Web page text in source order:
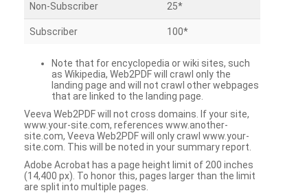
Non-Subscriber 25*
Subscriber 100*
Note that for encyclopedia or wiki sites, such
as Wikipedia, Web2PDF will crawl only the
landing page and will not crawl other webpages
that are linked to the landing page.
Veeva Web2PDF will not cross domains. If your site,
www.your-site.com, references www.another-
site.com, Veeva Web2PDF will only crawl www.your-
site.com. This will be noted in your summary report.
Adobe Acrobat has a page height limit of 200 inches
(14,400 px). To honor this, pages larger than the limit
are split into multiple pages.